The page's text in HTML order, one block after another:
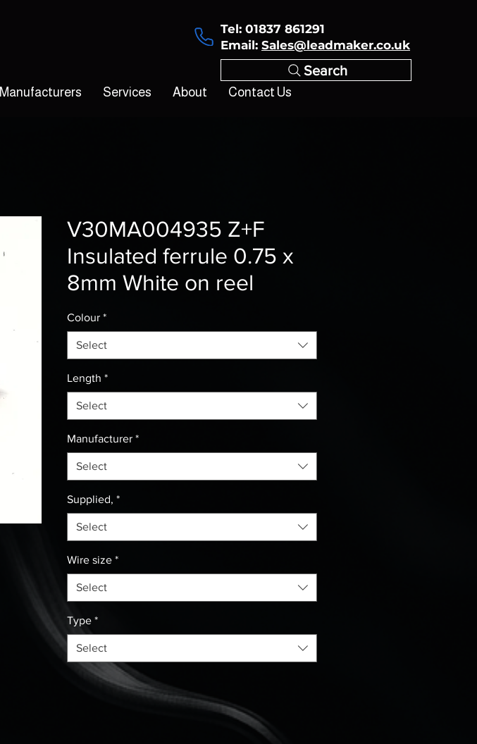
Tel: 01837 861291
Email: Sales@leadmaker.co.uk
Search
Manufacturers Services About Contact Us
V30MA004935 Z+F
Insulated ferrule 0.75 x
8mm White on reel
Colour *
Select
Length *
Select
Manufacturer *
Select
Supplied, *
Select
Wire size *
Select
Type *
Select